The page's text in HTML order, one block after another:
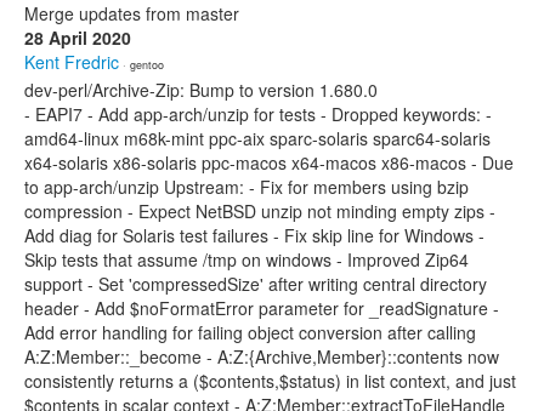
Merge updates from master
28 April 2020
Kent Fredric · gentoo
dev-perl/Archive-Zip: Bump to version 1.680.0
- EAPI7 - Add app-arch/unzip for tests - Dropped keywords: -
amd64-linux m68k-mint ppc-aix sparc-solaris sparc64-solaris
x64-solaris x86-solaris ppc-macos x64-macos x86-macos - Due
to app-arch/unzip Upstream: - Fix for members using bzip
compression - Expect NetBSD unzip not minding empty zips -
Add diag for Solaris test failures - Fix skip line for Windows -
Skip tests that assume /tmp on windows - Improved Zip64
support - Set 'compressedSize' after writing central directory
header - Add $noFormatError parameter for _readSignature -
Add error handling for failing object conversion after calling
A:Z:Member::_become - A:Z:{Archive,Member}::contents now
consistently returns a ($contents,$status) in list context, and just
$contents in scalar context - A:Z:Member::extractToFileHandle